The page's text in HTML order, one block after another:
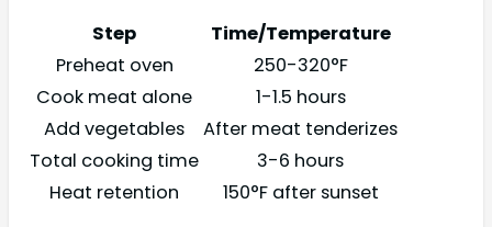
Step
Time/Temperature
Preheat oven
250-320°F
Cook meat alone
1-1.5 hours
Add vegetables
After meat tenderizes
Total cooking time
3-6 hours
Heat retention
150°F after sunset